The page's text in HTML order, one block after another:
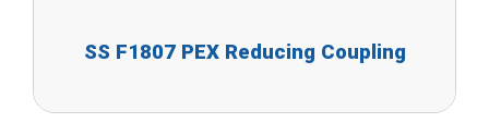
SS F1807 PEX Reducing Coupling